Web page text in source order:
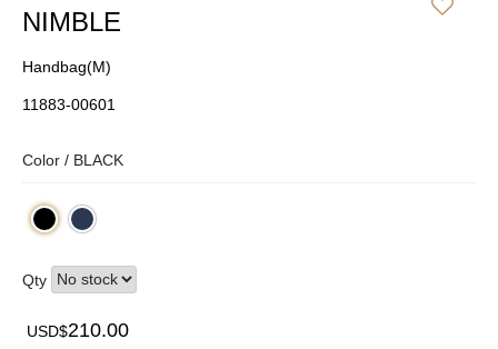
NIMBLE
Handbag(M)
11883-00601
Color / BLACK
Qty
USD$210.00